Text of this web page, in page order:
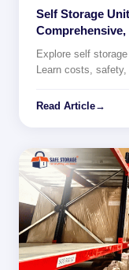
Self Storage
Explore self
Learn costs,
Read Article→